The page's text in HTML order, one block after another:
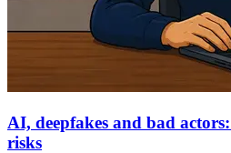
AI, deepfakes and bad
risks